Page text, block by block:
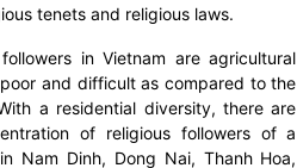
tenets and religious laws.
in Vietnam are agricultural
and difficult as compared to the
a residential diversity, there are
of religious followers of a
Nam Dinh, Dong Nai, Thanh Hoa,